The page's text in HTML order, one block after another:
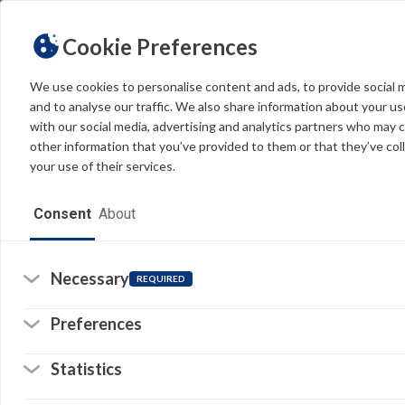
Cookie Preferences
We use cookies to personalise content and ads, to provide social
and to analyse our traffic. We also share information about your
with our social media, advertising and analytics partners who may
other information that you’ve provided to them or that they’ve
your use of their services.
Consent About
Necessary REQUIRED
Preferences
Statistics
THEME Light Dark
Resources
Software